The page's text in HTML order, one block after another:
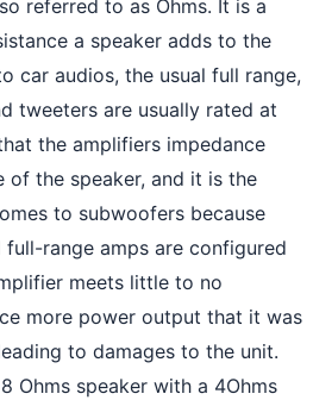
referred to as Ohms. It is a
a speaker adds to the
car audios, the usual full range,
tweeters are usually rated at
the amplifiers impedance
of the speaker, and it is the
to subwoofers because
range amps are configured
meets little to no
more power output that it was
to damages to the unit.
Ohms speaker with a 4Ohms